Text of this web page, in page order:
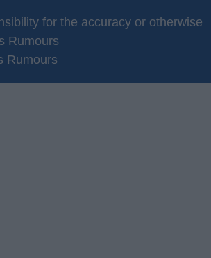
for the accuracy or otherwise
Rumours
Rumours